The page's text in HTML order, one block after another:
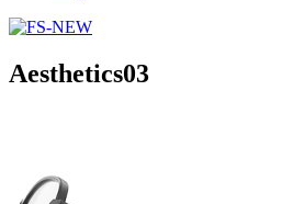
Aesthetics03